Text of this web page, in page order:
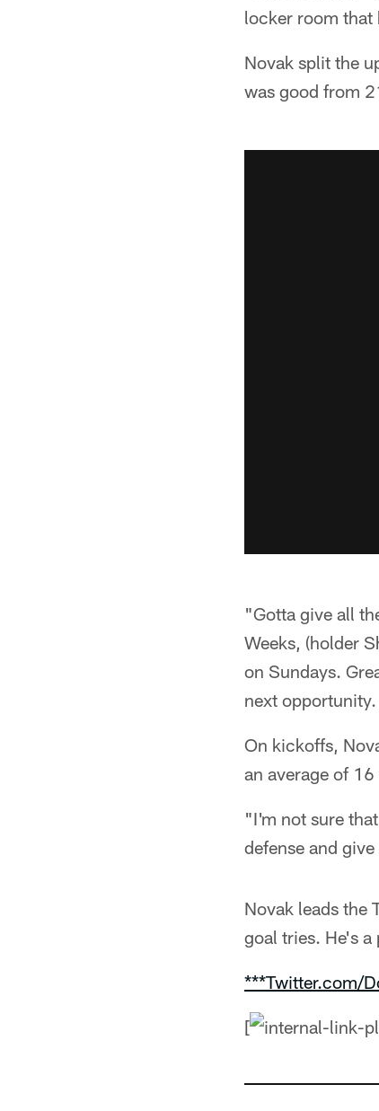
locker room that
Novak split the
was good from
"Gotta give all
Weeks, (holder
on Sundays.
next
On kickoffs,
an average of 16
"I'm not sure
defense and
Novak leads the
goal tries. He's
***Twitter.com/
[